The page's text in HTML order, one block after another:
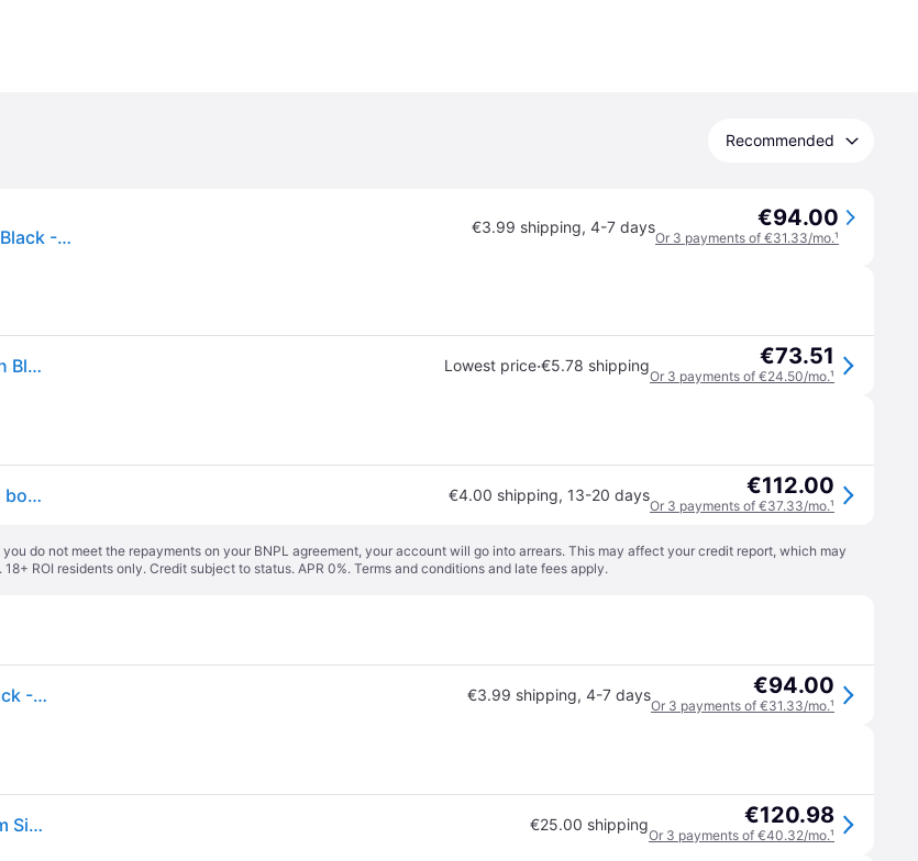
Recommended
Dr Martens Toddler 1460 Softy T Leather Lace-Up Boot - Black - 6 Younger €3.99 shipping, 4-7 days €94.00
Or 3 payments of €31.33/mo.¹
Girl's Dr Martens Kids 1460 Softy T Leather Lace Up Boots in Black - Size: 7 Lowest price·€5.78 shipping €73.51
Or 3 payments of €24.50/mo.¹
Dr. Martens Simple Comfortable Mid-Top Casual Boots Kids boots Black 15373001 27 €4.00 shipping, 13-20 days €112.00
Or 3 payments of €37.33/mo.¹
do not meet the repayments on your BNPL agreement, your account will go into arrears. This may affect your credit report, which may
ROI residents only. Credit subject to status. APR 0%. Terms and conditions and late fees apply.
Dr Martens Toddler 1460 Softy T Leather Lace-Up Boot - Black - 7 Younger €3.99 shipping, 4-7 days €94.00
Or 3 payments of €31.33/mo.¹
Dr.Martens - Amphibious Black Leather Soft Child 1460 From Size 30 Al 38,5 €25.00 shipping €120.98
Or 3 payments of €40.32/mo.¹